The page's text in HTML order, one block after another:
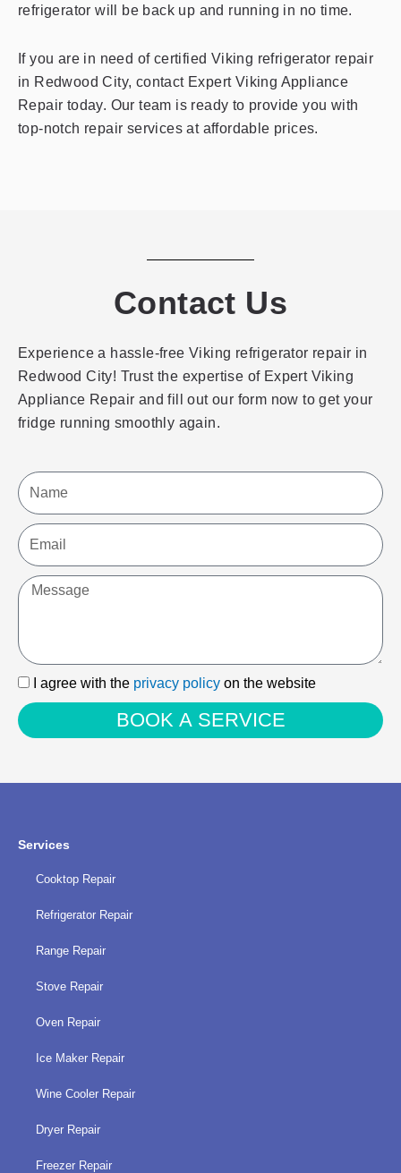
refrigerator will be back up and running in no time.
If you are in need of certified Viking refrigerator repair
in Redwood City, contact Expert Viking Appliance
Repair today. Our team is ready to provide you with
top-notch repair services at affordable prices.
Contact Us
Experience a hassle-free Viking refrigerator repair in
Redwood City! Trust the expertise of Expert Viking
Appliance Repair and fill out our form now to get your
fridge running smoothly again.
Name
Email
Message
I
agree
with
the
policy
I agree with the privacy policy on the website
BOOK A SERVICE
Services
Cooktop Repair
Refrigerator Repair
Range Repair
Stove Repair
Oven Repair
Ice Maker Repair
Wine Cooler Repair
Dryer Repair
Freezer Repair